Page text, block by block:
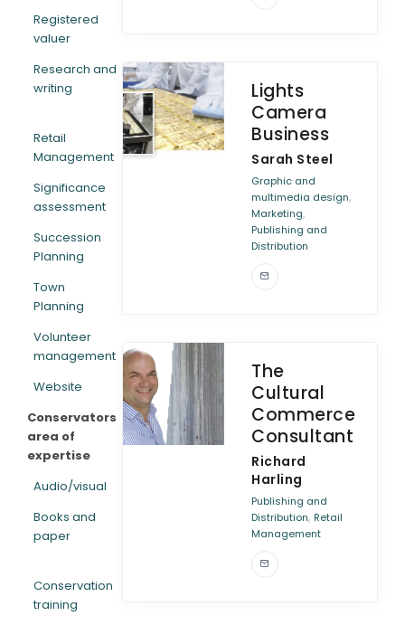
Registered
valuer
Research and
writing
Retail
Management
Significance
assessment
Succession
Planning
Town
Planning
Volunteer
management
Website
Conservators
area of
expertise
Audio/visual
Books and
paper
Conservation
training
Lights
Camera
Business
Sarah Steel
Graphic and
multimedia design,
Marketing,
Publishing and
Distribution
The
Cultural
Commerce
Consultant
Richard
Harling
Publishing and
Distribution, Retail
Management